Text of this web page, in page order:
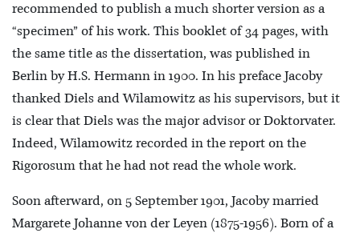
recommended to publish a much shorter version as a
“specimen” of his work. This booklet of 34 pages, with
the same title as the dissertation, was published in
Berlin by H.S. Hermann in 1900. In his preface Jacoby
thanked Diels and Wilamowitz as his supervisors, but it
is clear that Diels was the major advisor or Doktorvater.
Indeed, Wilamowitz recorded in the report on the
Rigorosum that he had not read the whole work.
Soon afterward, on 5 September 1901, Jacoby married
Margarete Johanne von der Leyen (1875-1956). Born of a